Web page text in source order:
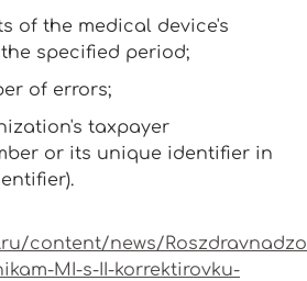
of the medical device's
specified period;
of errors;
taxpayer
or its unique identifier in
content/news/
MI-s-II-korrektirovku-